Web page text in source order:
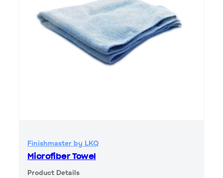
Finishmaster by LKQ
Microfiber Towel
Product Details